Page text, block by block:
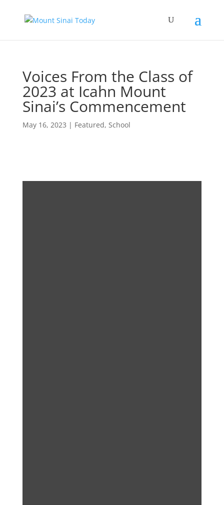
Voices From the Class of
2023 at Icahn Mount
Sinai’s Commencement
May 16, 2023 | Featured, School